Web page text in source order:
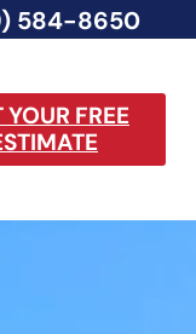
584-8650
YOUR FREE